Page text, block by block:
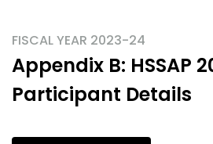
FISCAL YEAR 2023-24
Appendix B: HSSAP
Participant Details